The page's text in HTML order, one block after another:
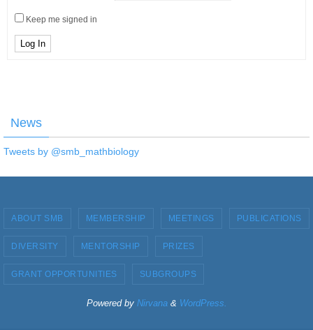
Keep me signed in
Log In
News
Tweets by @smb_mathbiology
ABOUT SMB MEMBERSHIP MEETINGS PUBLICATIONS
DIVERSITY MENTORSHIP PRIZES
GRANT OPPORTUNITIES SUBGROUPS
Powered by Nirvana& WordPress.